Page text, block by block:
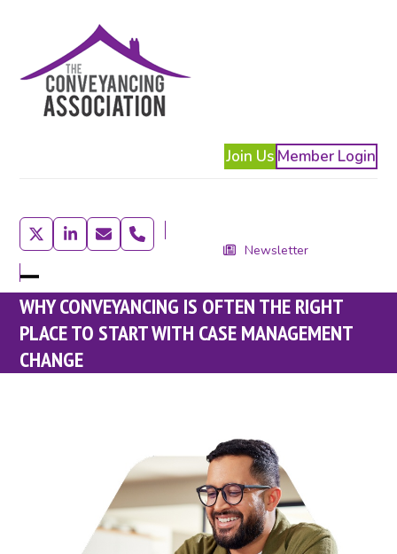
content
Join Us Member Login
TwitterLinkedInEmailPhone Newsletter
Open
mobile
menu
Close
mobile
menu
WHY CONVEYANCING IS OFTEN THE RIGHT
PLACE TO START WITH CASE MANAGEMENT
CHANGE